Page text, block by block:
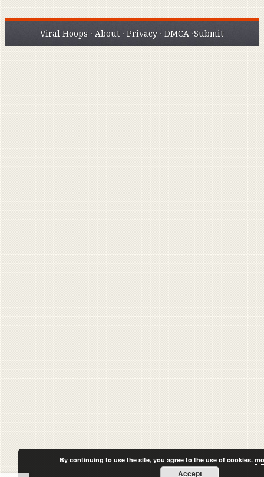
Viral Hoops · About ·Privacy ·DMCA ·Submit
By continuing to use the site, you agree to the use of cookies.
Accept